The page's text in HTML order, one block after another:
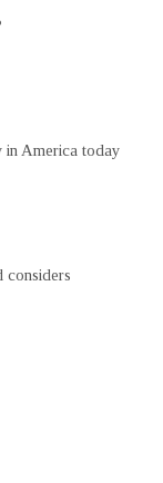
in America today
considers